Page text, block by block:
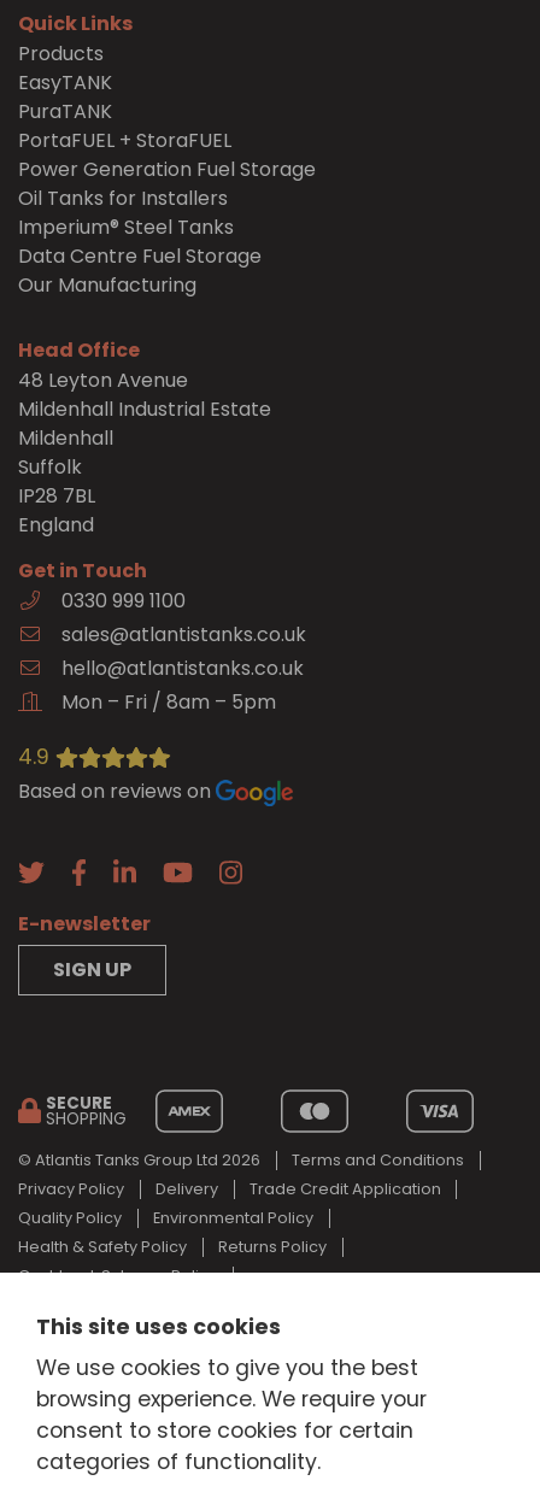
Quick Links
Products
EasyTANK
PuraTANK
PortaFUEL + StoraFUEL
Power Generation Fuel Storage
Oil Tanks for Installers
Imperium® Steel Tanks
Data Centre Fuel Storage
Our Manufacturing
Head Office
48 Leyton Avenue
Mildenhall Industrial Estate
Mildenhall
Suffolk
IP28 7BL
England
Get in Touch
0330 999 1100
sales@atlantistanks.co.uk
hello@atlantistanks.co.uk
Mon – Fri / 8am – 5pm
4.9
Based on reviews on
SECURE
SHOPPING
© Atlantis Tanks Group Ltd 2026
Terms and Conditions
Privacy Policy
Delivery
Trade Credit Application
Quality Policy
Environmental Policy
Health & Safety Policy
Returns Policy
Cashback Scheme Policy
the Automotive Industry and Atlantis Tanks Group are not
associated with AdBlue® or the German Association of the
Automotive Industry.
E-newsletter
SIGN UP
This site uses cookies
We use cookies to give you the best
browsing experience. We require your
consent to store cookies for certain
categories of functionality.